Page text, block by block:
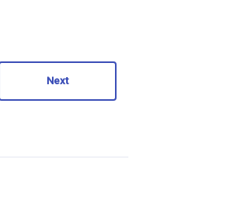
Next